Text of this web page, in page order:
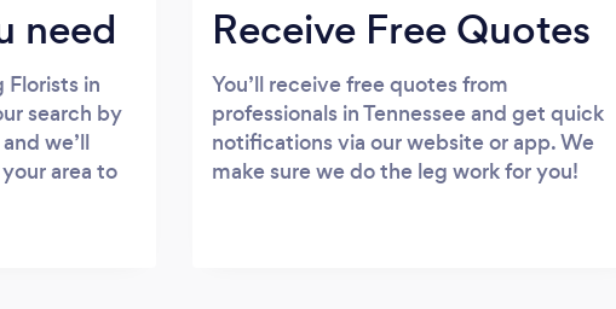
need
Florists in
search by
we’ll
area to
Receive Free Quotes
You’ll receive free quotes from
professionals in Tennessee and get quick
notifications via our website or app. We
make sure we do the leg work for you!